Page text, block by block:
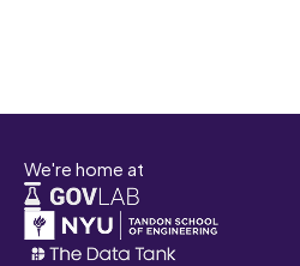
We're home at